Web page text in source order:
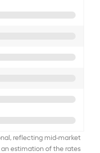
reflecting mid-market
estimation of the rates